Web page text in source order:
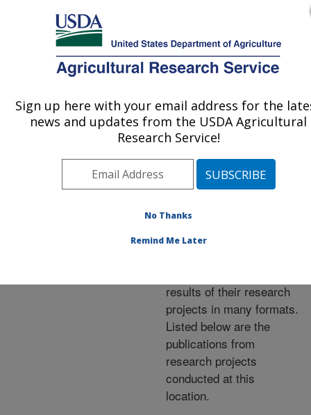
Here's how you know
MENU
Agricultural Research Service
U.S. DEPARTMENT OF AGRICULTURE
Publications at this
Location» Publications at
this Location
Publications at this
Location
results of their research
projects in many formats.
Listed below are the
publications from
research projects
conducted at this
location.
Sign up here with your email address for the
news and updates from the USDA Agricultural
Research Service!
No Thanks
Remind Me Later